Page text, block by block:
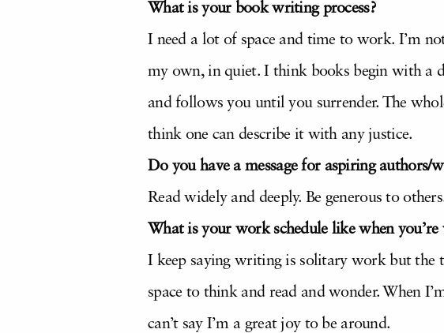
What is your book writing process?
I need a lot of space and time to work. I’m
my own, in quiet. I think books begin with a
and follows you until you surrender. The
think one can describe it with any justice.
Do you have a message for aspiring authors/
Read widely and deeply. Be generous to
What is your work schedule like when
I keep saying writing is solitary work but the
space to think and read and wonder. When
can’t say I’m a great joy to be around.